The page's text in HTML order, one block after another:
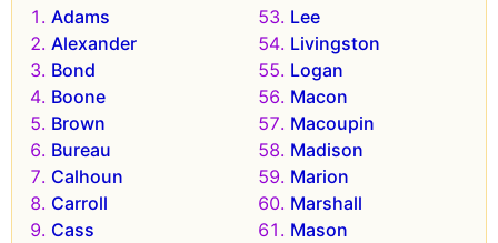
Adams
Alexander
Bond
Boone
Brown
Bureau
Calhoun
Carroll
Cass
Lee
Livingston
Logan
Macon
Macoupin
Madison
Marion
Marshall
Mason